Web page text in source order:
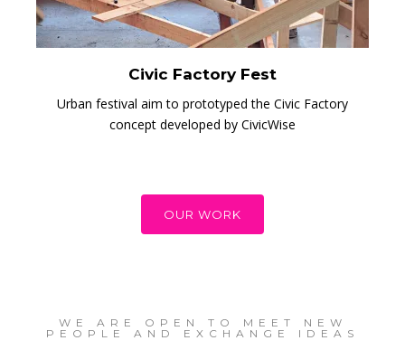
Civic Factory Fest
Urban festival aim to prototyped the Civic Factory
concept developed by CivicWise
OUR WORK
WE ARE OPEN TO MEET NEW
PEOPLE AND EXCHANGE IDEAS